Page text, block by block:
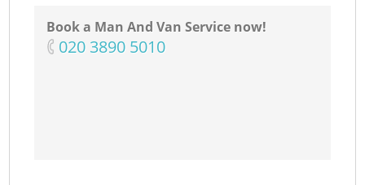
Book a Man And Van Service now!
‎020 3890 5010